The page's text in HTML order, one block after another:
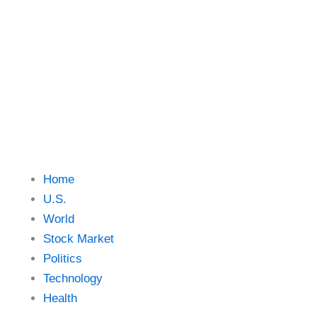
Home
U.S.
World
Stock Market
Politics
Technology
Health